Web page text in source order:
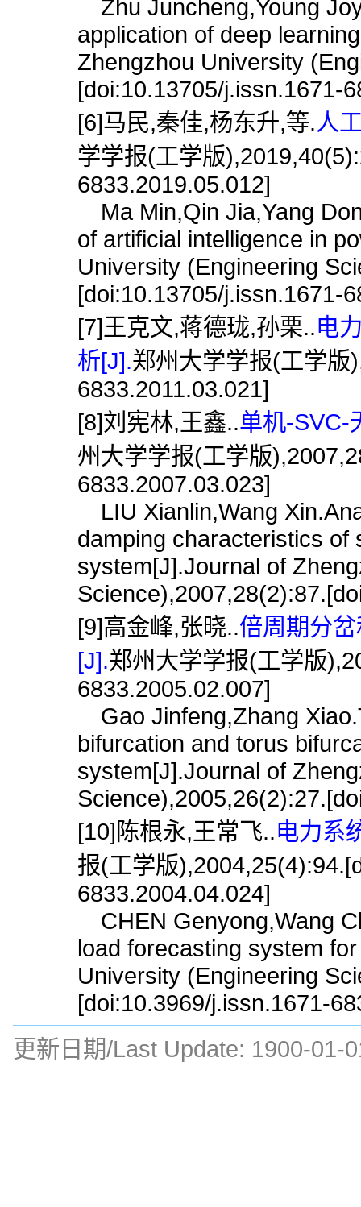
Zhu Juncheng,Young
application of deep
Zhengzhou University
[doi:10.13705/j.issn.1671-
[6]马民,秦佳,杨东升,等.人
学学报(工学版
6833.2019.05.012]
Ma Min,Qin Jia,Yang
of artificial intelligence in
University (Engineering
[doi:10.13705/j.issn.1671-
[7]王克文,蒋德珑,孙栗..电
析[J].郑州大学学报(工学版
6833.2011.03.021]
[8]刘宪林,王鑫..单机-SVC-
州大学学报(工学版
6833.2007.03.023]
LIU Xianlin,Wang
damping characteristics of
system[J].Journal of
[9]高金峰,张晓..倍周期分
[J].郑州大学学报(工学版
6833.2005.02.007]
Gao Jinfeng,Zhang
bifurcation and torus
system[J].Journal of
[10]陈根永,王常飞..电力系
报(工学版
6833.2004.04.024]
CHEN Genyong,Wang
load forecasting system
University (Engineering
[doi:10.3969/j.issn.1671-
更新日期/Last Update: 1900-01-